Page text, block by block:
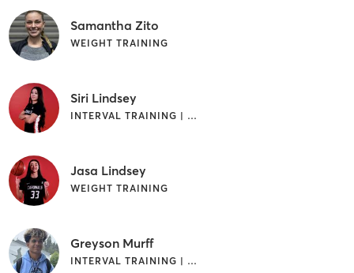
Samantha Zito
WEIGHT TRAINING
Siri Lindsey
INTERVAL TRAINING | WEIGHT TRAINING
Jasa Lindsey
WEIGHT TRAINING
Greyson Murff
INTERVAL TRAINING | WEIGHT TRAINING